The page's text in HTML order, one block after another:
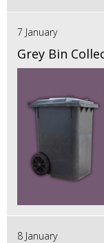
7 January
Grey Bin
8 January